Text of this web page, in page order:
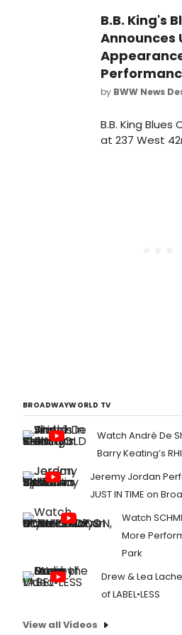
Francisco
this lively
funding and
distraction.
B.B. King's
Announces
by BWW News
B.B. King Blues
at 237 West
BROADWAYWORLD TV
Watch André De
Barry Keating’s
Jeremy Jordan
JUST IN TIME on
Watch
More
Park
Drew & Lea
of LABEL•LESS
View all Videos